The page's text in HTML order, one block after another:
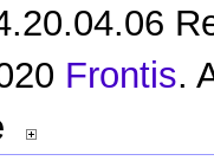
Frontis.